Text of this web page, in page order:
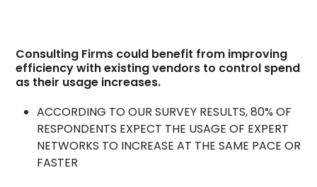
Consulting Firms could benefit from improving
efficiency with existing vendors to control spend
as their usage increases.
ACCORDING TO OUR SURVEY RESULTS, 80% OF
RESPONDENTS EXPECT THE USAGE OF EXPERT
NETWORKS TO INCREASE AT THE SAME PACE OR
FASTER